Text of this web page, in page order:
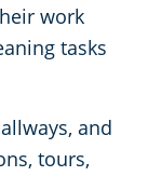
work
tasks
and
tours,